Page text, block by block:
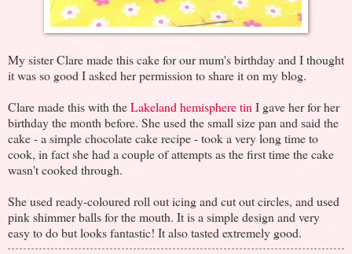
My sister Clare made this cake for our mum's birthday and I thought
it was so good I asked her permission to share it on my blog.
Clare made this with theLakeland hemisphere tin I gave her for her
birthday the month before. She used the small size pan and said the
cake - a simple chocolate cake recipe - took a very long time to
cook, in fact she had a couple of attempts as the first time the cake
wasn't cooked through.
She used ready-coloured roll out icing and cut out circles, and used
pink shimmer balls for the mouth. It is a simple design and very
easy to do but looks fantastic! It also tasted extremely good.